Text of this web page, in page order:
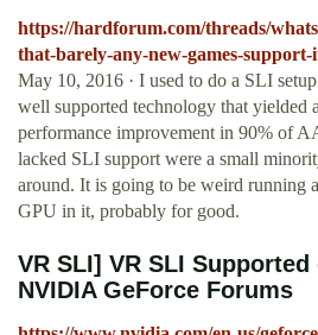
https://hardforum.com/threads/
that-barely-any-new-games-
May 10, 2016 · I used to do a SLI
well supported technology that yielded
performance improvement in 90% of
lacked SLI support were a small
around. It is going to be weird running
GPU in it, probably for good.
VR SLI] VR SLI Supported
NVIDIA GeForce Forums